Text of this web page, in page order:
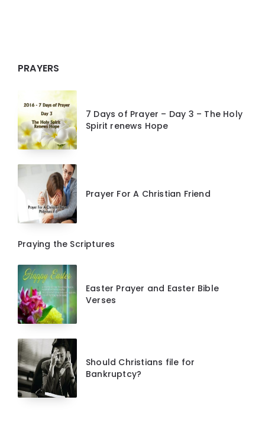
PRAYERS
7 Days of Prayer – Day 3 – The Holy
Spirit renews Hope
Prayer For A Christian Friend
Praying the Scriptures
Easter Prayer and Easter Bible
Verses
Should Christians file for
Bankruptcy?